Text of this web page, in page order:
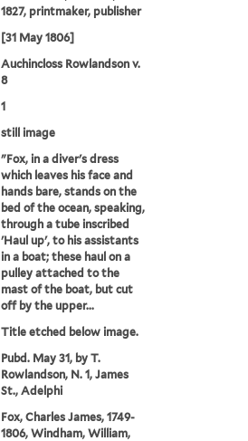
1827, printmaker, publisher
[31 May 1806]
Auchincloss Rowlandson v.
8
1
still image
"Fox, in a diver's dress
which leaves his face and
hands bare, stands on the
bed of the ocean, speaking,
through a tube inscribed
'Haul up', to his assistants
in a boat; these haul on a
pulley attached to the
mast of the boat, but cut
off by the upper...
Title etched below image.
Pubd. May 31, by T.
Rowlandson, N. 1, James
St., Adelphi
Fox, Charles James, 1749-
1806, Windham, William,